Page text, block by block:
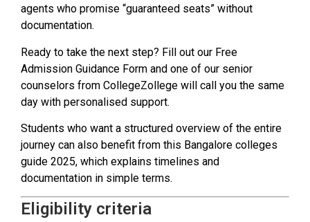
agents who promise “guaranteed seats” without
documentation.
Ready to take the next step? Fill out our Free
Admission Guidance Form and one of our senior
counselors from CollegeZollege will call you the same
day with personalised support.
Students who want a structured overview of the entire
journey can also benefit from this Bangalore colleges
guide 2025, which explains timelines and
documentation in simple terms.
Eligibility criteria